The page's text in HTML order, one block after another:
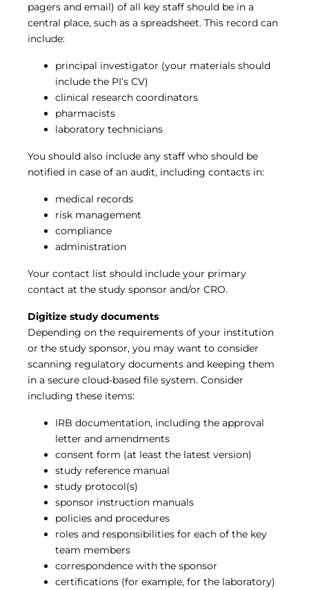
pagers and email) of all key staff should be in a
central place, such as a spreadsheet. This record can
include:
principal investigator (your materials should
include the PI’s CV)
clinical research coordinators
pharmacists
laboratory technicians
You should also include any staff who should be
notified in case of an audit, including contacts in:
medical records
risk management
compliance
administration
Your contact list should include your primary
contact at the study sponsor and/or CRO.
Digitize study documents
Depending on the requirements of your institution
or the study sponsor, you may want to consider
scanning regulatory documents and keeping them
in a secure cloud-based file system. Consider
including these items:
IRB documentation, including the approval
letter and amendments
consent form (at least the latest version)
study reference manual
study protocol(s)
sponsor instruction manuals
policies and procedures
roles and responsibilities for each of the key
team members
correspondence with the sponsor
certifications (for example, for the laboratory)